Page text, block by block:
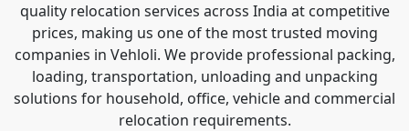
quality relocation services across India at competitive
prices, making us one of the most trusted moving
companies in Vehloli. We provide professional packing,
loading, transportation, unloading and unpacking
solutions for household, office, vehicle and commercial
relocation requirements.